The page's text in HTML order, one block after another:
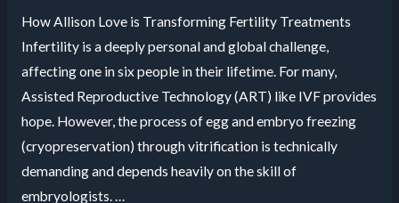
How Allison Love is Transforming Fertility Treatments
Infertility is a deeply personal and global challenge,
affecting one in six people in their lifetime. For many,
Assisted Reproductive Technology (ART) like IVF provides
hope. However, the process of egg and embryo freezing
(cryopreservation) through vitrification is technically
demanding and depends heavily on the skill of
embryologists. …